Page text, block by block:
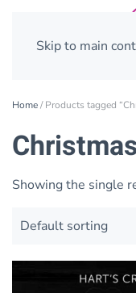
Skip to main
Home/ Products tagged
Showing the single